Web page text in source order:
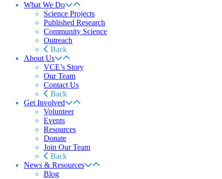
What We Do
Science Projects
Published Research
Community Science
Outreach
Back
About Us
VCE’s Story
Our Team
Contact Us
Back
Get Involved
Volunteer
Events
Resources
Donate
Join Our Team
Back
News & Resources
Blog